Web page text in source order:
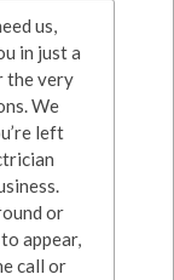
us,
in just a
the very
We
left
or
appear,
call or